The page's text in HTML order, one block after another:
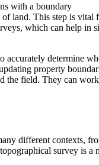
with a boundary
of land. This step is vital
which can help in
accurately determine
property
the field. They can work
different contexts,
survey is